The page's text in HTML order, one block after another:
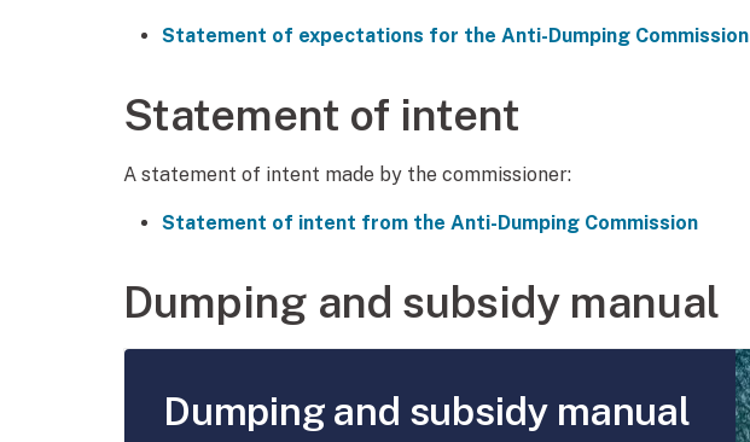
Statement of expectations for the Anti-Dumping Commission
Statement of intent
A statement of intent made by the commissioner:
Statement of intent from the Anti-Dumping Commission
Dumping and subsidy manual
Dumping and subsidy manual